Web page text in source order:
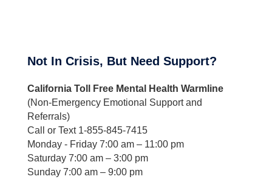
Not In Crisis, But Need Support?
California Toll Free Mental Health Warmline
(Non-Emergency Emotional Support and
Referrals)
Call or Text 1-855-845-7415
Monday - Friday 7:00 am – 11:00 pm
Saturday 7:00 am – 3:00 pm
Sunday 7:00 am – 9:00 pm